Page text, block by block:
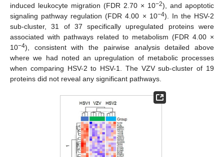
induced leukocyte migration (FDR 2.70 × 10−2), and apoptotic
signaling pathway regulation (FDR 4.00 × 10−4). In the HSV-2
sub-cluster, 31 of 37 specifically upregulated proteins were
associated with pathways related to metabolism (FDR 4.00 ×
10−4), consistent with the pairwise analysis detailed above
where we had noted an upregulation of metabolic processes
when comparing HSV-2 to HSV-1. The VZV sub-cluster of 19
proteins did not reveal any significant pathways.